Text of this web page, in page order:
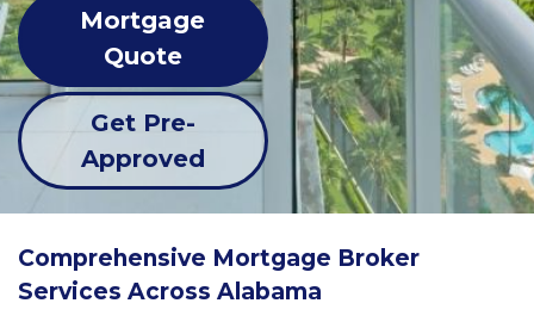
Mortgage
Quote
Get Pre-
Approved
Comprehensive Mortgage Broker
Services Across Alabama